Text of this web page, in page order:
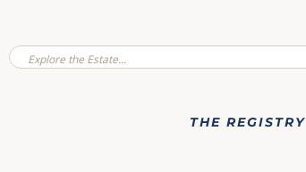
THE REGISTRY